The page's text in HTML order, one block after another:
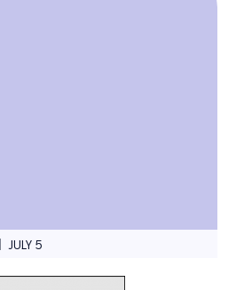
JULY 5